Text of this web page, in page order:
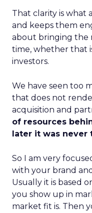
That clarity is what
and keeps them
about bringing the
time, whether that
investors.
We have seen too
that does not
acquisition and
of resources
later it was never
So I am very
with your brand
Usually it is based
you show up in
market fit is. Then